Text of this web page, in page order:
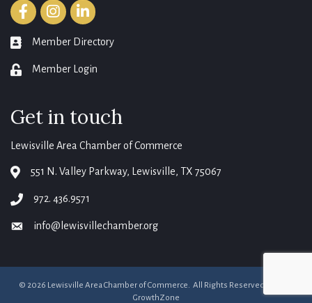
FacebookInstagramLinkedIn
member directory
Member Directory
login Member Login
Get in touch
Lewisville Area Chamber of Commerce
map 551 N. Valley Parkway, Lewisville, TX 75067
phone972. 436.9571
emailinfo@lewisvillechamber.org
© 2026 Lewisville Area Chamber of Commerce. All Rights Reserved. Site by
GrowthZone